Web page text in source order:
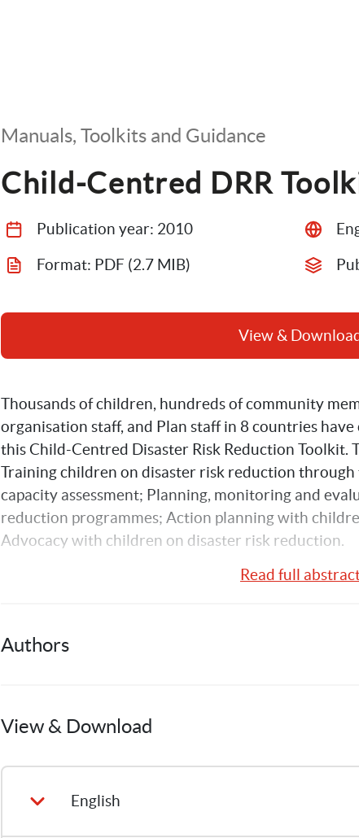
Manuals, Toolkits and Guidance
Child-Centred DRR
Publication year: 2010
Format: PDF (2.7 MIB)
View & Download
Thousands of children, hundreds of community
organisation staff, and Plan staff in 8 countries
this Child-Centred Disaster Risk Reduction Toolkit.
Training children on disaster risk reduction
capacity assessment; Planning, monitoring and
reduction programmes; Action planning with
Advocacy with children on disaster risk reduction.
Read full
Authors
1Publication
View & Download
English